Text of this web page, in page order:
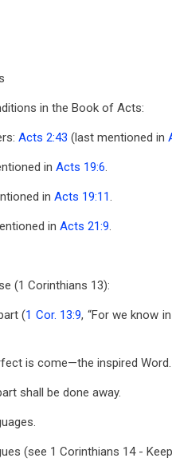
in the Book of Acts:
Acts 2:43 (last mentioned in
in Acts 19:6.
in Acts 19:11.
in Acts 21:9.
(1 Corinthians 13):
(1 Cor. 13:9, “For we know
is come—the inspired Word.
shall be done away.
(see 1 Corinthians 14-